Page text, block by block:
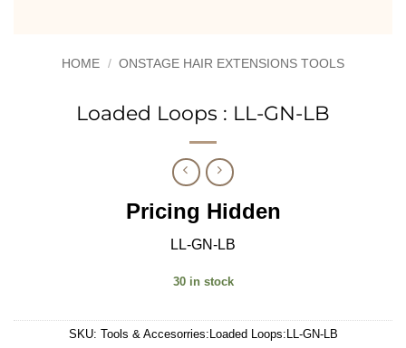
HOME / ONSTAGE HAIR EXTENSIONS TOOLS
Loaded Loops : LL-GN-LB
Pricing Hidden
LL-GN-LB
30 in stock
SKU: Tools & Accesorries:Loaded Loops:LL-GN-LB